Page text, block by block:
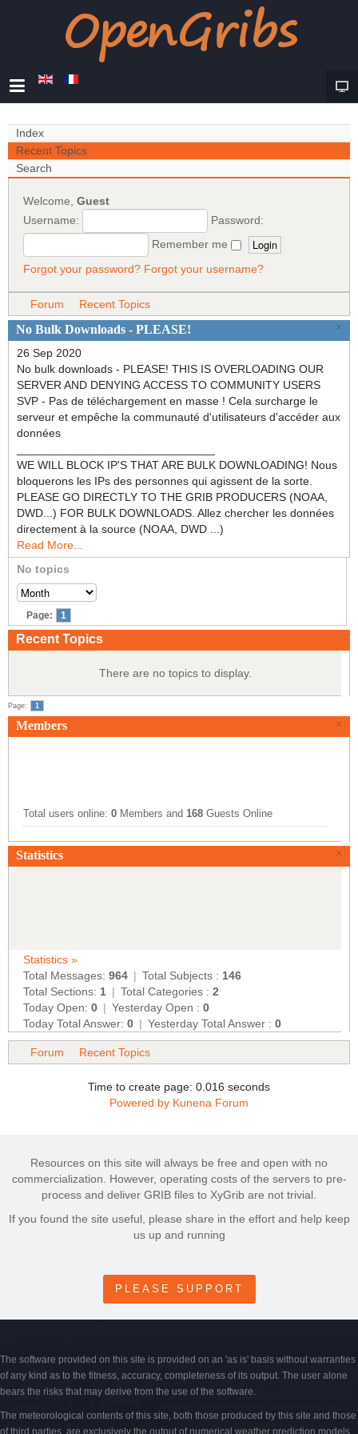
Index
Recent Topics
Search
Welcome,Guest
Username:
Password:
Remember me
Forgot your password? Forgot your username?
Forum
Recent Topics
×
No Bulk Downloads - PLEASE!
26 Sep 2020
No bulk downloads - PLEASE! THIS IS OVERLOADING OUR
SERVER AND DENYING ACCESS TO COMMUNITY USERS
SVP - Pas de téléchargement en masse ! Cela surcharge le
serveur et empêche la communauté d'utilisateurs d'accéder aux
données
WE WILL BLOCK IP'S THAT ARE BULK DOWNLOADING! Nous
bloquerons les IPs des personnes qui agissent de la sorte.
PLEASE GO DIRECTLY TO THE GRIB PRODUCERS (NOAA,
DWD...) FOR BULK DOWNLOADS. Allez chercher les données
directement à la source (NOAA, DWD ...)
Read More...
No topics
Page: 1
Recent Topics
There are no topics to display.
Page: 1
×
Members
Total users online:0 Members and 168Guests Online
×
Statistics
Statistics »
Total Messages:964 | Total Subjects : 146
Total Sections: 1 | Total Categories :2
Today Open:0 | Yesterday Open :0
Today Total Answer:0 | Yesterday Total Answer :0
Forum Recent Topics
Time to create page: 0.016 seconds
Powered by Kunena Forum
Resources on this site will always be free and open with no
commercialization. However, operating costs of the servers to pre-
process and deliver GRIB files to XyGrib are not trivial.
If you found the site useful, please share in the effort and help keep
us up and running
PLEASE SUPPORT
The software provided on this site is provided on an 'as is' basis without warranties
of any kind as to the fitness, accuracy, completeness of its output. The user alone
bears the risks that may derive from the use of the software.
The meteorological contents of this site, both those produced by this site and those
of third parties, are exclusively the output of numerical weather prediction models